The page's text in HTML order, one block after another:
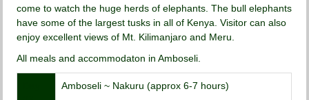
come to watch the huge herds of elephants. The bull elephants
have some of the largest tusks in all of Kenya. Visitor can also
enjoy excellent views of Mt. Kilimanjaro and Meru.
All meals and accommodaton in Amboseli.
Amboseli ~ Nakuru (approx 6-7 hours)